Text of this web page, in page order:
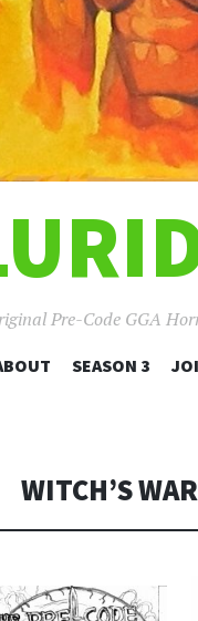
Pre-Code GGA
SEASON 3
WITCH’S